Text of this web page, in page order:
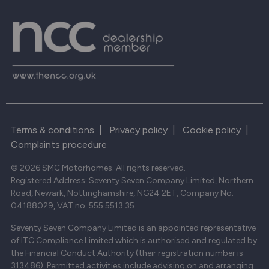
Terms & conditions Privacy policy Cookie policy
Complaints procedure
© 2026 SMC Motorhomes. All rights reserved.
Registered Address: Seventy Seven Company Limited, Northern
Road, Newark, Nottinghamshire, NG24 2ET, Company No.
04188029, VAT no. 555 5513 35
Seventy Seven Company Limited is an appointed representative
of ITC Compliance Limited which is authorised and regulated by
the Financial Conduct Authority (their registration number is
313486). Permitted activities include advising on and arranging